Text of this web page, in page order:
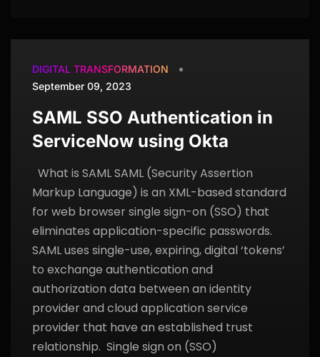
DIGITAL TRANSFORMATION
September 09, 2023
SAML SSO Authentication in
ServiceNow using Okta
What is SAML SAML (Security Assertion
Markup Language) is an XML-based standard
for web browser single sign-on (SSO) that
eliminates application-specific passwords.
SAML uses single-use, expiring, digital ‘tokens’
to exchange authentication and
authorization data between an identity
provider and cloud application service
provider that have an established trust
relationship. Single sign on (SSO)